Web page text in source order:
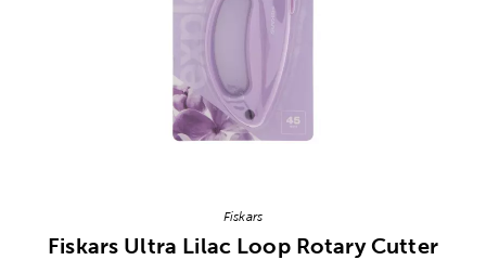
Fiskars
Fiskars Ultra Lilac Loop Rotary Cutter